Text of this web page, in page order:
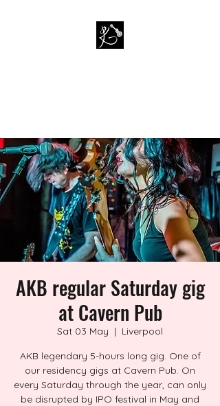
AKB regular Saturday gig
at Cavern Pub
Sat 03 May
  |
Liverpool
AKB legendary 5-hours long gig. One of
our residency gigs at Cavern Pub. On
every Saturday through the year, can only
be disrupted by IPO festival in May and